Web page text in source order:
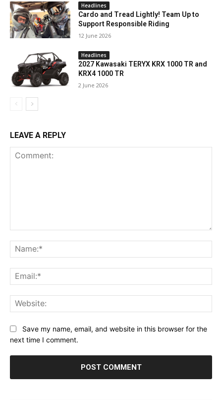
Headlines
Cardo and Tread Lightly! Team Up to
Support Responsible Riding
12 June 2026
Headlines
2027 Kawasaki TERYX KRX 1000 TR and
KRX4 1000 TR
2 June 2026
LEAVE A REPLY
Save my name, email, and website in this browser for the
next time I comment.